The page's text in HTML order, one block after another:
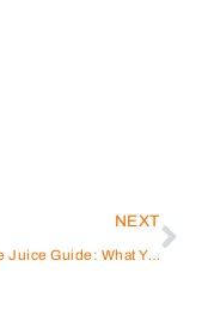
NEXT
CBD Vape Juice Guide: What You Need to Know